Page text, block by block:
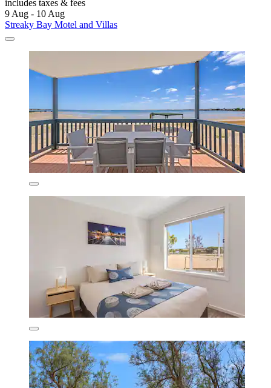
includes taxes & fees
9 Aug - 10 Aug
Streaky Bay Motel and Villas